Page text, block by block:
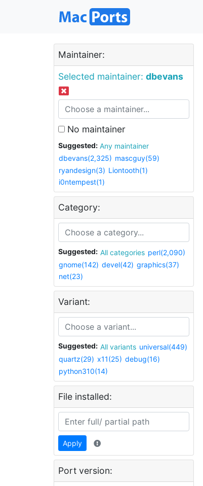
Maintainer:
Selected maintainer: dbevans
No maintainer
Suggested:
Any maintainer
dbevans(2,325) mascguy(59)
ryandesign(3) Liontooth(1)
i0ntempest(1)
Category:
Suggested: All categories perl(2,090)
gnome(142) devel(42) graphics(37)
net(23)
Variant:
Suggested: All variants universal(449)
quartz(29) x11(25) debug(16)
python310(14)
File installed:
Apply
Port version: